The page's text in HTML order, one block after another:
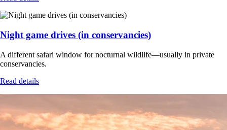
Night game drives (in conservancies)
A different safari window for nocturnal wildlife—usually in private
conservancies.
Read details